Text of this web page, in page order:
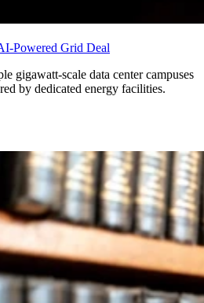
Powered Grid Deal
gigawatt-scale data center campuses
by dedicated energy facilities.